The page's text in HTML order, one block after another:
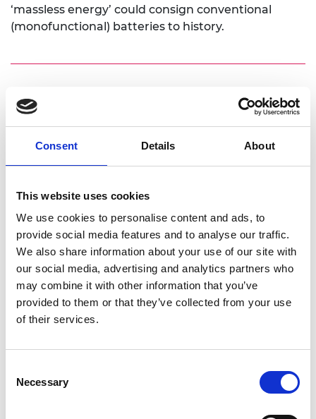
Consent Details About
This website uses cookies
We use cookies to personalise content and ads, to
provide social media features and to analyse our traffic.
We also share information about your use of our site with
our social media, advertising and analytics partners who
may combine it with other information that you’ve
provided to them or that they’ve collected from your use
of their services.
Selection
Necessary
‘massless energy’ could consign conventional
(monofunctional) batteries to history.
Personal website
Linkedin